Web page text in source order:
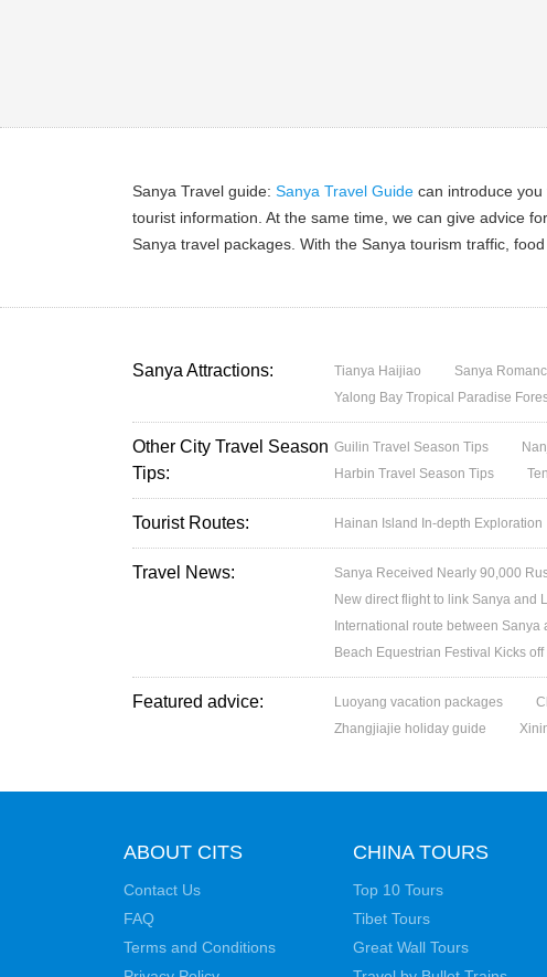
Sanya Travel guide: Sanya Travel Guide can introduce you
tourist information. At the same time, we can give advice
Sanya travel packages. With the Sanya tourism traffic,
Sanya Attractions: Tianya Haijiao Sanya
Yalong Bay Tropical Paradise
Other City Travel Season
Tips:
Guilin Travel Season Tips
Harbin Travel Season Tips
Tourist Routes: Hainan Island In-depth Exploration
Travel News: Sanya Received Nearly 90,000
New direct flight to link Sanya and
International route between
Beach Equestrian Festival Kicks
Featured advice: Luoyang vacation packages
Zhangjiajie holiday guide
ABOUT CITS
Contact Us
FAQ
Terms and Conditions
CHINA TOURS
Top 10 Tours
Tibet Tours
Great Wall Tours